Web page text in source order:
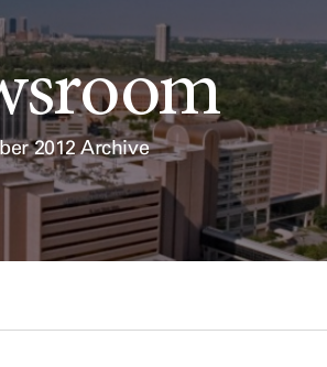
2012 Archive